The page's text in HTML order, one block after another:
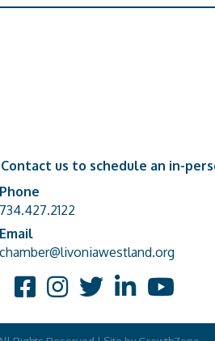
Contact us to schedule an in-
number
Phone
734.427.2122
address
Email
chamber@livoniawestland.org
FacebookInstagram
TwitterLinkedInYouTube